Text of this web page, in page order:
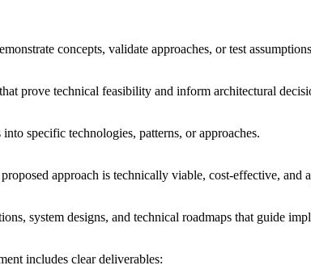
concepts, validate approaches, or test
prove technical feasibility and inform architectural
specific technologies, patterns, or approaches.
approach is technically viable, cost-effective, and
system designs, and technical roadmaps that guide
includes clear deliverables: